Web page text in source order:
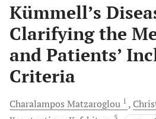
Kümmell’s
Clarifying the
and Patients’
Criteria
Charalampos Matzaroglou 1